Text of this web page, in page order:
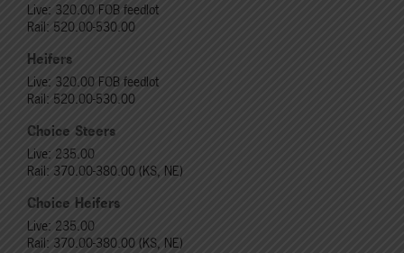
Live: 320.00 FOB feedlot
Rail: 520.00-530.00
Heifers
Live: 320.00 FOB feedlot
Rail: 520.00-530.00
Choice Steers
Live: 235.00
Rail: 370.00-380.00 (KS, NE)
Choice Heifers
Live: 235.00
Rail: 370.00-380.00 (KS, NE)